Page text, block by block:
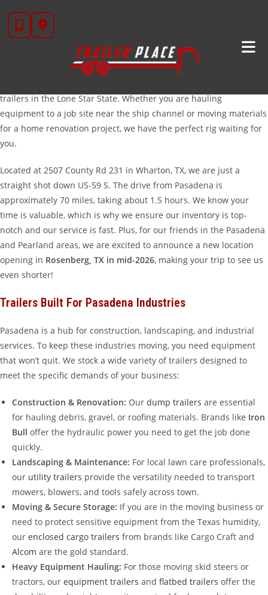
content
High-Quality Trailers For Sale Near Pasadena, TX
Howdy, Pasadena! If you are looking for a reliable, heavy-duty
trailer to handle the tough jobs in Southeast Texas, you have come
to the right place. AtTrailer Place, we pride ourselves on providing
trailers in the Lone Star State. Whether you are hauling
equipment to a job site near the ship channel or moving materials
for a home renovation project, we have the perfect rig waiting for
you.
Located at 2507 County Rd 231 in Wharton, TX, we are just a
straight shot down US-59 S. The drive from Pasadena is
approximately 70 miles, taking about 1.5 hours. We know your
time is valuable, which is why we ensure our inventory is top-
notch and our service is fast. Plus, for our friends in the Pasadena
and Pearland areas, we are excited to announce a new location
opening in Rosenberg, TX in mid-2026, making your trip to see us
even shorter!
Trailers Built For Pasadena Industries
Pasadena is a hub for construction, landscaping, and industrial
services. To keep these industries moving, you need equipment
that won’t quit. We stock a wide variety of trailers designed to
meet the specific demands of your business:
Construction & Renovation: Our dump trailers are essential
for hauling debris, gravel, or roofing materials. Brands like Iron
Bull offer the hydraulic power you need to get the job done
quickly.
Landscaping & Maintenance: For local lawn care professionals,
our utility trailers provide the versatility needed to transport
mowers, blowers, and tools safely across town.
Moving & Secure Storage: If you are in the moving business or
need to protect sensitive equipment from the Texas humidity,
our enclosed cargo trailers from brands like Cargo Craft and
Alcom are the gold standard.
Heavy Equipment Hauling: For those moving skid steers or
tractors, our equipment trailers and flatbed trailers offer the